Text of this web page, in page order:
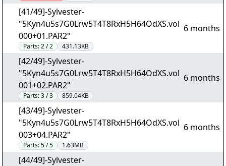
[41/49]-Sylvester-
"5Kyn4u5s7G0Lrw5T4T8RxH5H64OdXS.vol
000+01.PAR2"
Parts:2 / 2 431.13KB
6 months
[42/49]-Sylvester-
"5Kyn4u5s7G0Lrw5T4T8RxH5H64OdXS.vol
001+02.PAR2"
Parts:3 / 3 859.04KB
6 months
[43/49]-Sylvester-
"5Kyn4u5s7G0Lrw5T4T8RxH5H64OdXS.vol
003+04.PAR2"
Parts:5 / 5 1.63MB
6 months
[44/49]-Sylvester-